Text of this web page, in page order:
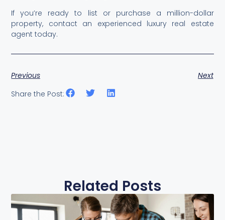
If you’re ready to list or purchase a million-dollar
property, contact an experienced luxury real estate
agent today.
Previous
Next
Share the Post:
Related Posts